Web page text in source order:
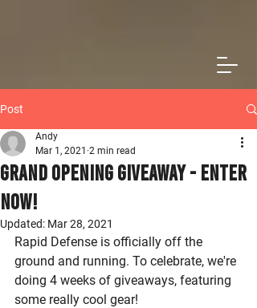
Post
Grand Opening Giveaway - Enter
Now!
Andy
Mar 1, 2021 2 min read
Updated: Mar 28, 2021
Rapid Defense is officially off the
ground and running. To celebrate, we're
doing 4 weeks of giveaways, featuring
some really cool gear!